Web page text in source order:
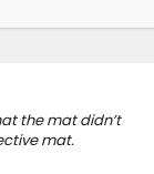
the mat didn’t
mat.